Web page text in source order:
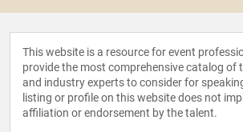
This website is a resource for event
provide the most comprehensive catalog of
and industry experts to consider for
listing or profile on this website does not
affiliation or endorsement by the talent.